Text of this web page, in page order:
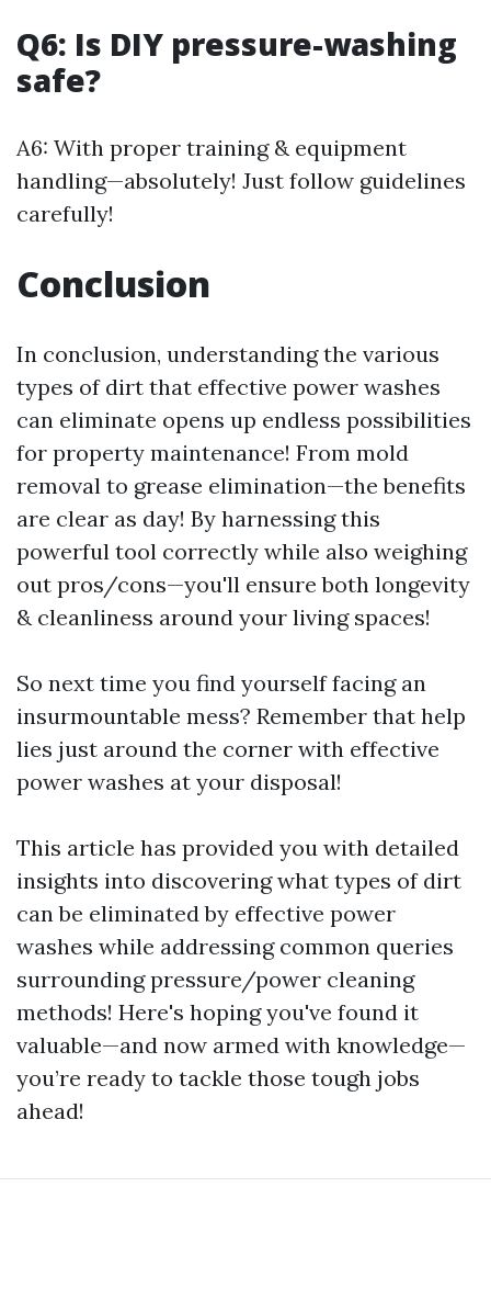
Q6: Is DIY pressure-washing
safe?
A6: With proper training & equipment
handling—absolutely! Just follow guidelines
carefully!
Conclusion
In conclusion, understanding the various
types of dirt that effective power washes
can eliminate opens up endless possibilities
for property maintenance! From mold
removal to grease elimination—the benefits
are clear as day! By harnessing this
powerful tool correctly while also weighing
out pros/cons—you'll ensure both longevity
& cleanliness around your living spaces!
So next time you find yourself facing an
insurmountable mess? Remember that help
lies just around the corner with effective
power washes at your disposal!
This article has provided you with detailed
insights into discovering what types of dirt
can be eliminated by effective power
washes while addressing common queries
surrounding pressure/power cleaning
methods! Here's hoping you've found it
valuable—and now armed with knowledge—
you’re ready to tackle those tough jobs
ahead!